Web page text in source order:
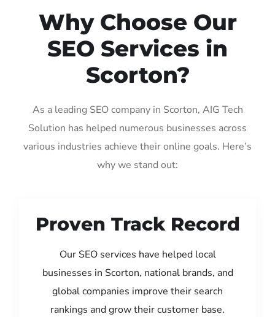
Why Choose Our
SEO Services in
Scorton?
As a leading SEO company in Scorton, AIG Tech
Solution has helped numerous businesses across
various industries achieve their online goals. Here’s
why we stand out:
Proven Track Record
Our SEO services have helped local
businesses in Scorton, national brands, and
global companies improve their search
rankings and grow their customer base.